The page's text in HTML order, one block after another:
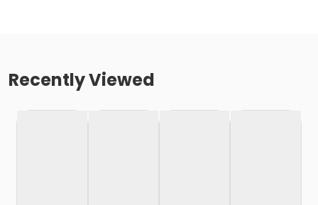
Recently Viewed